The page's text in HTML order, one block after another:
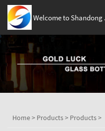
Welcome to Shandong
Home> Products> Products>